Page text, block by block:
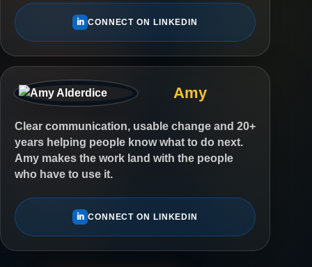
in CONNECT ON LINKEDIN
Amy
Clear communication, usable change and 20+
years helping people know what to do next.
Amy makes the work land with the people
who have to use it.
in CONNECT ON LINKEDIN